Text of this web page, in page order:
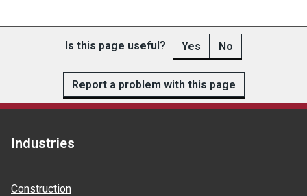
Is this page useful? Yes No
Report a problem with this page
Industries
Construction